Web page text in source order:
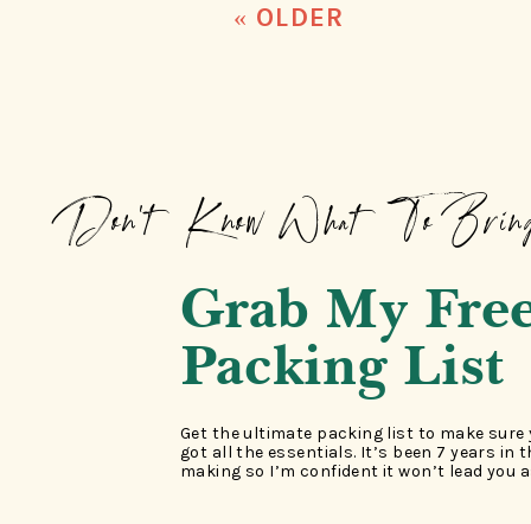
« OLDER
Grab My
Packing List
Get the ultimate packing list to make sure
got all the essentials. It’s been 7 years in
making so I’m confident it won’t lead you
Don't Know What To